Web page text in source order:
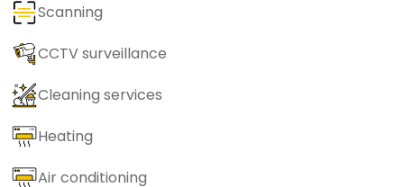
Scanning
CCTV surveillance
Cleaning services
Heating
Air conditioning